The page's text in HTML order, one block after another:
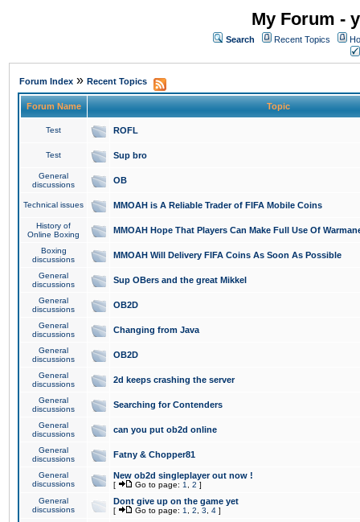
My Forum -
Search Recent Topics
Forum Index » Recent Topics
Forum Name Topic
Test ROFL
Test Sup bro
General
discussions
OB
Technical issues MMOAH is A Reliable Trader of FIFA Mobile Coins
History of
Online Boxing
MMOAH Hope That Players Can Make Full Use Of
Boxing
discussions
MMOAH Will Delivery FIFA Coins As Soon As Possible
General
discussions
Sup OBers and the great Mikkel
General
discussions
OB2D
General
discussions
Changing from Java
General
discussions
OB2D
General
discussions
2d keeps crashing the server
General
discussions
Searching for Contenders
General
discussions
can you put ob2d online
General
discussions
Fatny & Chopper81
General
discussions
New ob2d singleplayer out now !
[ Go to page: 1 2 ]
General
discussions
Dont give up on the game yet
[ Go to page: 1 2 3 4 ]